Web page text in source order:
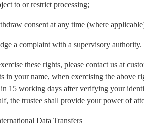
to or restrict processing;
consent at any time (where
a complaint with a supervisory authority.
these rights, please contact us at
in your name, when exercising the above
15 working days after verifying your
the trustee shall provide your power of
Data Transfers